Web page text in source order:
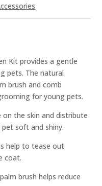
Kit provides a gentle
pets. The natural
brush and comb
for young pets.
the skin and distribute
soft and shiny.
help to tease out
coat.
brush helps reduce